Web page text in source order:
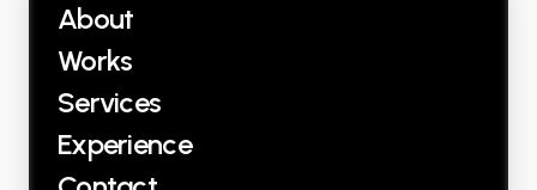
About
Works
Services
Experience